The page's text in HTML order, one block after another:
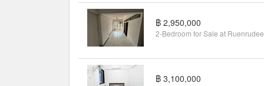
฿ 2,950,000
฿ 3,100,000